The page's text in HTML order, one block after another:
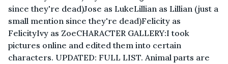
since they're dead)Jose as LukeLillian as Lillian (just a
small mention since they're dead)Felicity as
FelicityIvy as ZoeCHARACTER GALLERY:I took
pictures online and edited them into certain
characters. UPDATED: FULL LIST. Animal parts are